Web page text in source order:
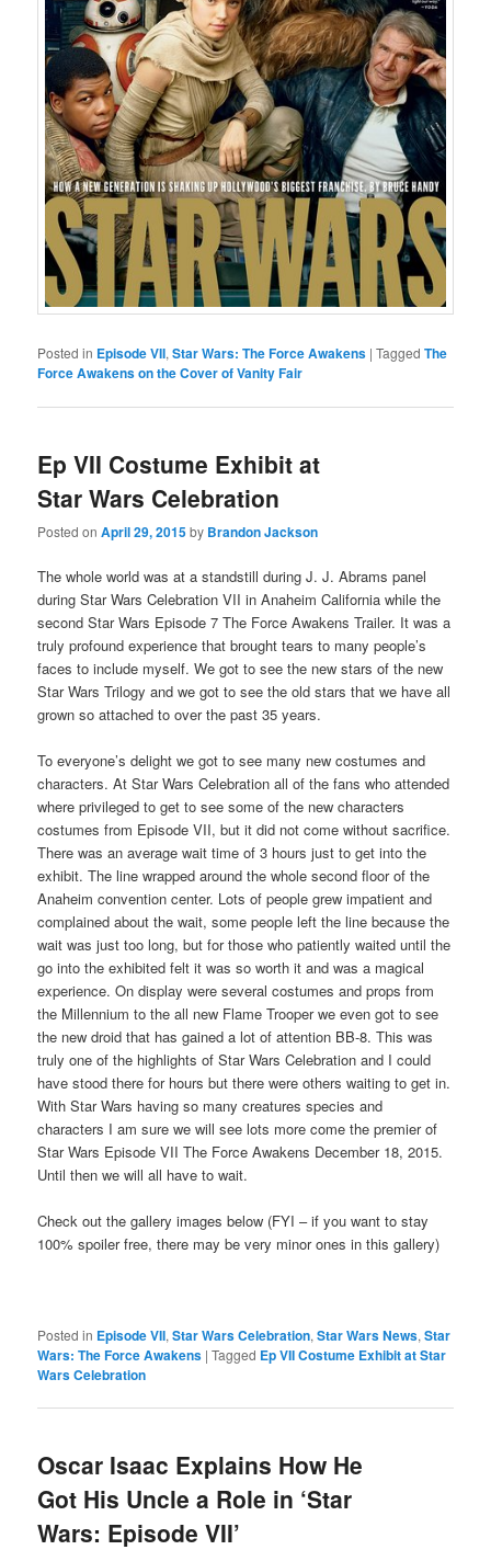
Posted in Episode VII,Star Wars: The Force Awakens |Tagged The
Force Awakens on the Cover of Vanity Fair
Ep VII Costume Exhibit at
Star Wars Celebration
Posted onApril 29, 2015by Brandon Jackson
The whole world was at a standstill during J. J. Abrams panel
during Star Wars Celebration VII in Anaheim California while the
second Star Wars Episode 7 The Force Awakens Trailer. It was a
truly profound experience that brought tears to many people’s
faces to include myself. We got to see the new stars of the new
Star Wars Trilogy and we got to see the old stars that we have all
grown so attached to over the past 35 years.
To everyone’s delight we got to see many new costumes and
characters. At Star Wars Celebration all of the fans who attended
where privileged to get to see some of the new characters
costumes from Episode VII, but it did not come without sacrifice.
There was an average wait time of 3 hours just to get into the
exhibit. The line wrapped around the whole second floor of the
Anaheim convention center. Lots of people grew impatient and
complained about the wait, some people left the line because the
wait was just too long, but for those who patiently waited until the
go into the exhibited felt it was so worth it and was a magical
experience. On display were several costumes and props from
the Millennium to the all new Flame Trooper we even got to see
the new droid that has gained a lot of attention BB-8. This was
truly one of the highlights of Star Wars Celebration and I could
have stood there for hours but there were others waiting to get in.
With Star Wars having so many creatures species and
characters I am sure we will see lots more come the premier of
Star Wars Episode VII The Force Awakens December 18, 2015.
Until then we will all have to wait.
Check out the gallery images below (FYI – if you want to stay
100% spoiler free, there may be very minor ones in this gallery)
Posted in Episode VII,Star Wars Celebration,Star Wars News,Star
Wars: The Force Awakens |Tagged Ep VII Costume Exhibit at Star
Wars Celebration
Oscar Isaac Explains How He
Got His Uncle a Role in ‘Star
Wars: Episode VII’